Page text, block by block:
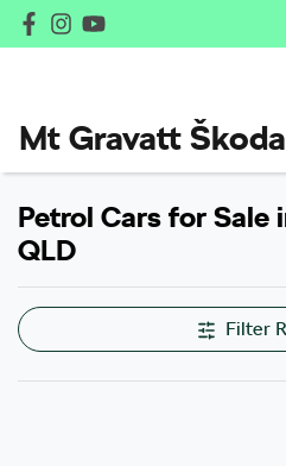
Mt Gravatt Škoda
Petrol Cars for Sale
QLD
Filter